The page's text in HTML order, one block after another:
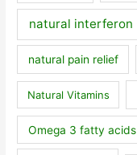
natural interferon
natural pain relief
Natural Vitamins
Omega 3 fatty acids